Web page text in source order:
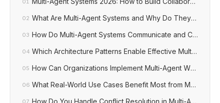
01
02 What Are Multi-Agent Systems and Why Do They Matter?
03 How Do Multi-Agent Systems Communicate and
04 Which Architecture Patterns Enable Effective Multi-Agent
05 How Can Organizations Implement Multi-Agent
06 What Real-World Use Cases Benefit Most from Multi-
07